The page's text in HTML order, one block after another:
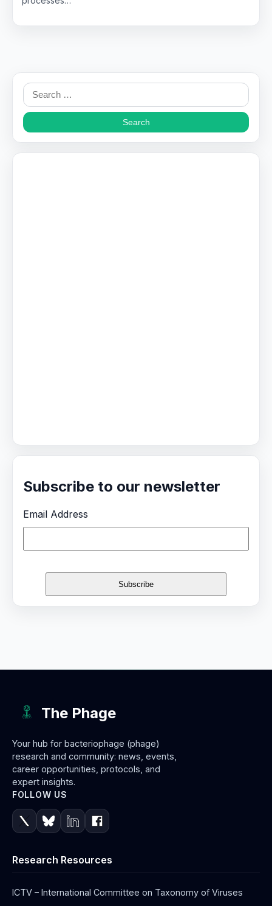
Search
for:
Subscribe to our newsletter
Email Address
The Phage
Your hub for bacteriophage (phage)
research and community: news, events,
career opportunities, protocols, and
expert insights.
FOLLOW US
Research Resources
ICTV – International Committee on Taxonomy of Viruses